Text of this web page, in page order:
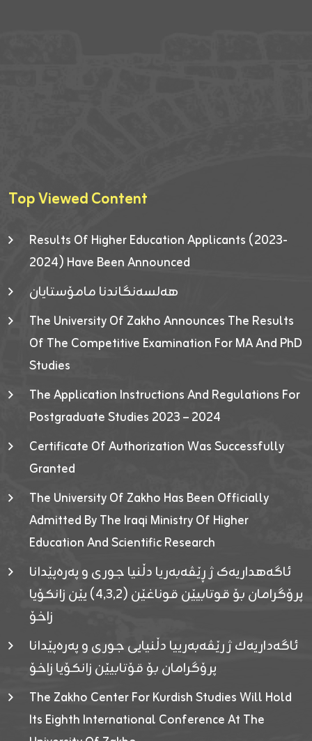
Top Viewed Content
Results Of Higher Education Applicants (2023-
2024) Have Been Announced
هەلسەنگاندنا مامۆستایان
The University Of Zakho Announces The Results
Of The Competitive Examination For MA And PhD
Studies
The Application Instructions And Regulations For
Postgraduate Studies 2023 – 2024
Certificate Of Authorization Was Successfully
Granted
The University Of Zakho Has Been Officially
Admitted By The Iraqi Ministry Of Higher
Education And Scientific Research
ئاگەهداریەک ژ ڕێڤەبەریا دڵنیا جوری و پەرەپێدانا
پرۆگرامان بۆ قوتابیێن قوناغێن (٤٫٣٫٢) یێن زانکۆیا
زاخۆ
ئاگەداریەك ژ رێڤەبەرییا دڵنیایی جوری و پەرەپێدانا
پرۆگرامان بۆ قۆتابیێن زانکۆیا زاخۆ
The Zakho Center For Kurdish Studies Will Hold
Its Eighth International Conference At The